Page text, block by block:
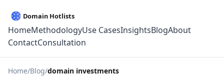
HomeMethodologyUse CasesInsightsBlogAbout
ContactConsultation
Home Blog domain investments